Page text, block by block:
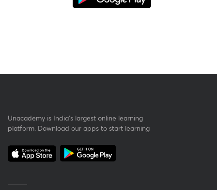
Unacademy is India’s largest online learning
platform. Download our apps to start learning